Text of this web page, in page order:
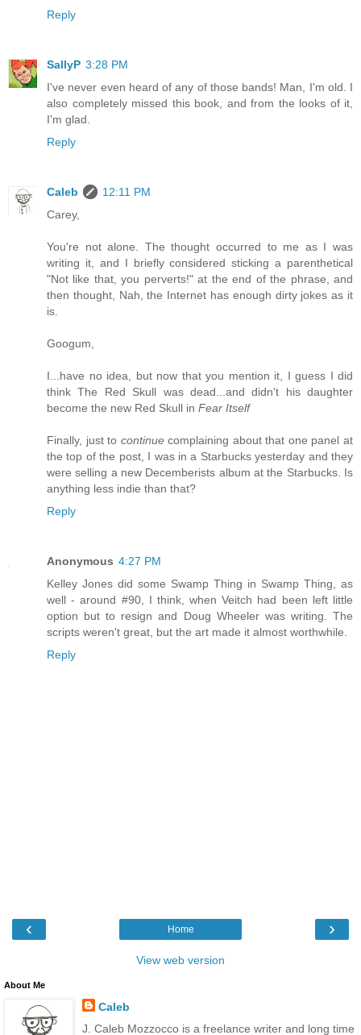
Reply
SallyP 3:28 PM
I've never even heard of any of those bands! Man, I'm old. I
also completely missed this book, and from the looks of it,
I'm glad.
Reply
Caleb
12:11 PM
Carey,
You're not alone. The thought occurred to me as I was
writing it, and I briefly considered sticking a parenthetical
"Not like that, you perverts!" at the end of the phrase, and
then thought, Nah, the Internet has enough dirty jokes as it
is.
Googum,
I...have no idea, but now that you mention it, I guess I did
think The Red Skull was dead...and didn't his daughter
become the new Red Skull in Fear Itself
Finally, just to continuecomplaining about that one panel at
the top of the post, I was in a Starbucks yesterday and they
were selling a new Decemberists album at the Starbucks. Is
anything less indie than that?
Reply
Anonymous 4:27 PM
Kelley Jones did some Swamp Thing in Swamp Thing, as
well - around #90, I think, when Veitch had been left little
option but to resign and Doug Wheeler was writing. The
scripts weren't great, but the art made it almost worthwhile.
Reply
‹ ›
Home
View web version
About Me
Caleb
J. Caleb Mozzocco is a freelance writer and long time